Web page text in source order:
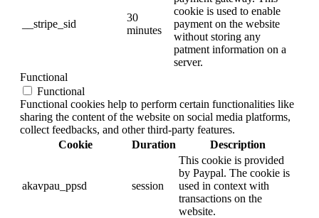
__stripe_sid
30
minutes
cookie is used to enable
payment on the website
without storing any
patment information on a
server.
Functional
Functional
Functional cookies help to perform certain functionalities like
sharing the content of the website on social media platforms,
collect feedbacks, and other third-party features.
Cookie
Duration Description
akavpau_ppsd session
This cookie is provided
by Paypal. The cookie is
used in context with
transactions on the
website.